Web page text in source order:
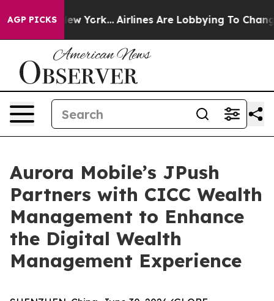
AGP PICKS
New York... Airlines Are Lobbying To Change
Aurora Mobile’s JPush
Partners with CICC Wealth
Management to Enhance
the Digital Wealth
Management Experience